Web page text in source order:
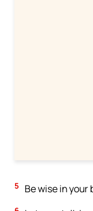
5 Be wise in